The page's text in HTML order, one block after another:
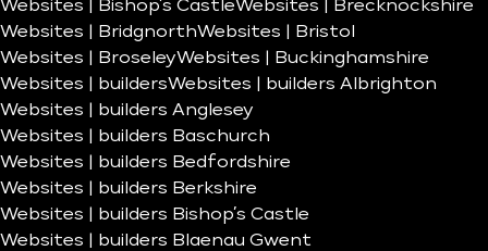
Websites | Bishop’s CastleWebsites | Brecknockshire
Websites | BridgnorthWebsites | Bristol
Websites | BroseleyWebsites | Buckinghamshire
Websites | buildersWebsites | builders Albrighton
Websites | builders Anglesey
Websites | builders Baschurch
Websites | builders Bedfordshire
Websites | builders Berkshire
Websites | builders Bishop’s Castle
Websites | builders Blaenau Gwent